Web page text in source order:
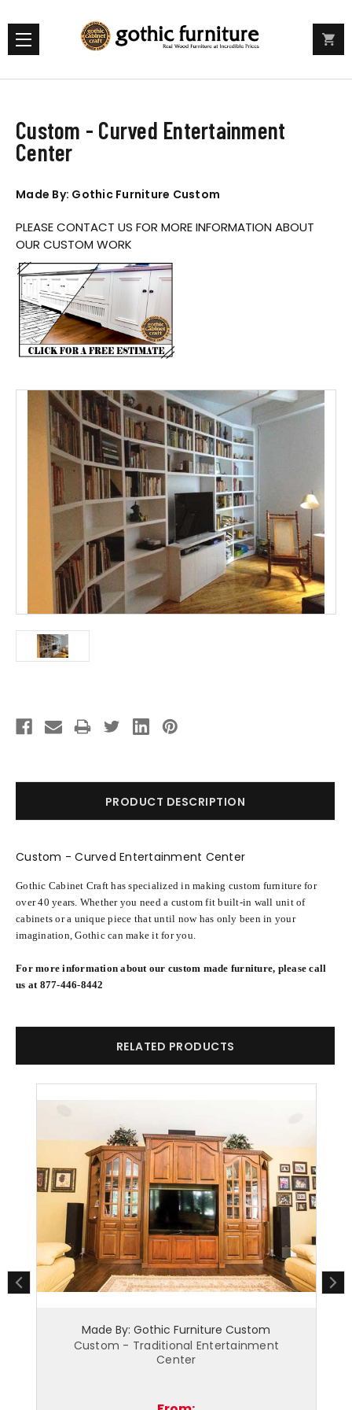
Custom - Curved Entertainment
Center
Made By: Gothic Furniture Custom
PLEASE CONTACT US FOR MORE INFORMATION ABOUT
OUR CUSTOM WORK
Stock:
PRODUCT DESCRIPTION
Custom - Curved Entertainment Center
Gothic Cabinet Craft has specialized in making custom furniture for
over 40 years. Whether you need a custom fit built-in wall unit of
cabinets or a unique piece that until now has only been in your
imagination, Gothic can make it for you.
For more information about our custom made furniture, please call
us at 877-446-8442
RELATED PRODUCTS
Furniture Custom
Entertainment
Made By: Gothic
Custom - Modern